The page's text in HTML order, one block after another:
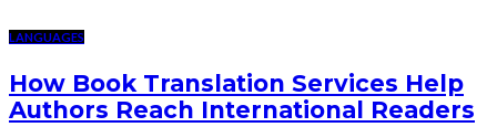
LANGUAGES
How Book Translation Services Help
Authors Reach International Readers